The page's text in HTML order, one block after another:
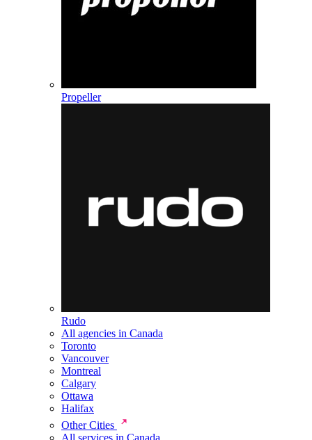
Propeller
Rudo
All agencies in Canada
Toronto
Vancouver
Montreal
Calgary
Ottawa
Halifax
Other Cities
All services in Canada